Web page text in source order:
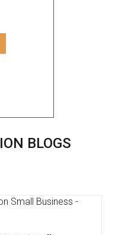
BLOGS